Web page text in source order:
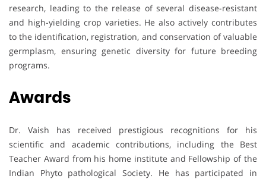
research, leading to the release of several disease-resistant
and high-yielding crop varieties. He also actively contributes
to the identification, registration, and conservation of valuable
germplasm, ensuring genetic diversity for future breeding
programs.
Awards
Dr. Vaish has received prestigious recognitions for his
scientific and academic contributions, including the Best
Teacher Award from his home institute and Fellowship of the
Indian Phyto pathological Society. He has participated in